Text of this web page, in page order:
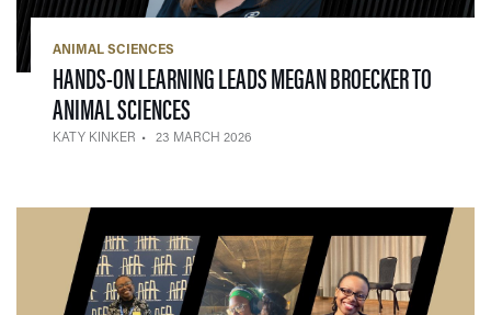
ANIMAL SCIENCES
HANDS-ON LEARNING LEADS MEGAN BROECKER TO
ANIMAL SCIENCES
KATY KINKER 23 MARCH 2026